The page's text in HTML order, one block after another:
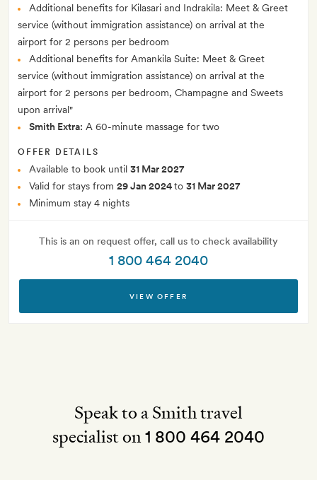
Additional benefits for Kilasari and Indrakila: Meet & Greet
service (without immigration assistance) on arrival at the
airport for 2 persons per bedroom
Additional benefits for Amankila Suite: Meet & Greet
service (without immigration assistance) on arrival at the
airport for 2 persons per bedroom, Champagne and Sweets
upon arrival"
Smith Extra: A 60-minute massage for two
OFFER DETAILS
Available to book until 31 Mar 2027
Valid for stays from 29 Jan 2024to 31 Mar 2027
Minimum stay 4 nights
This is an on request offer, call us to check availability
1 800 464 2040
VIEW OFFER
Speak to a Smith travel
specialist on1 800 464 2040